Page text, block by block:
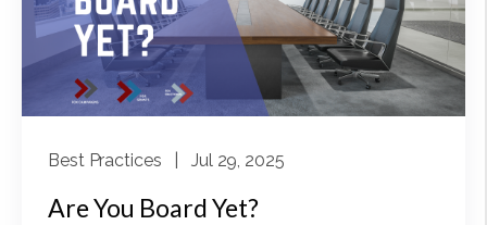
Best Practices | Jul 29, 2025
Are You Board Yet?